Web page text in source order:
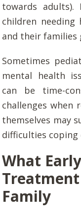
towards
children
and their families
Sometimes
mental health
can be time-
challenges when
themselves may
difficulties coping
What
Family